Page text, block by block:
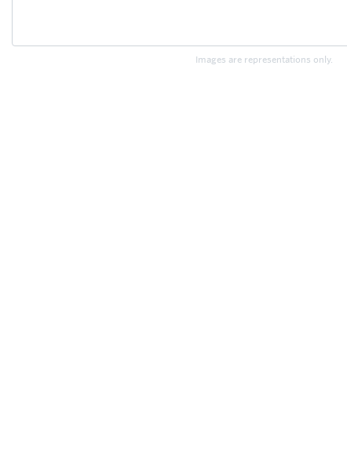
Images are representations only.